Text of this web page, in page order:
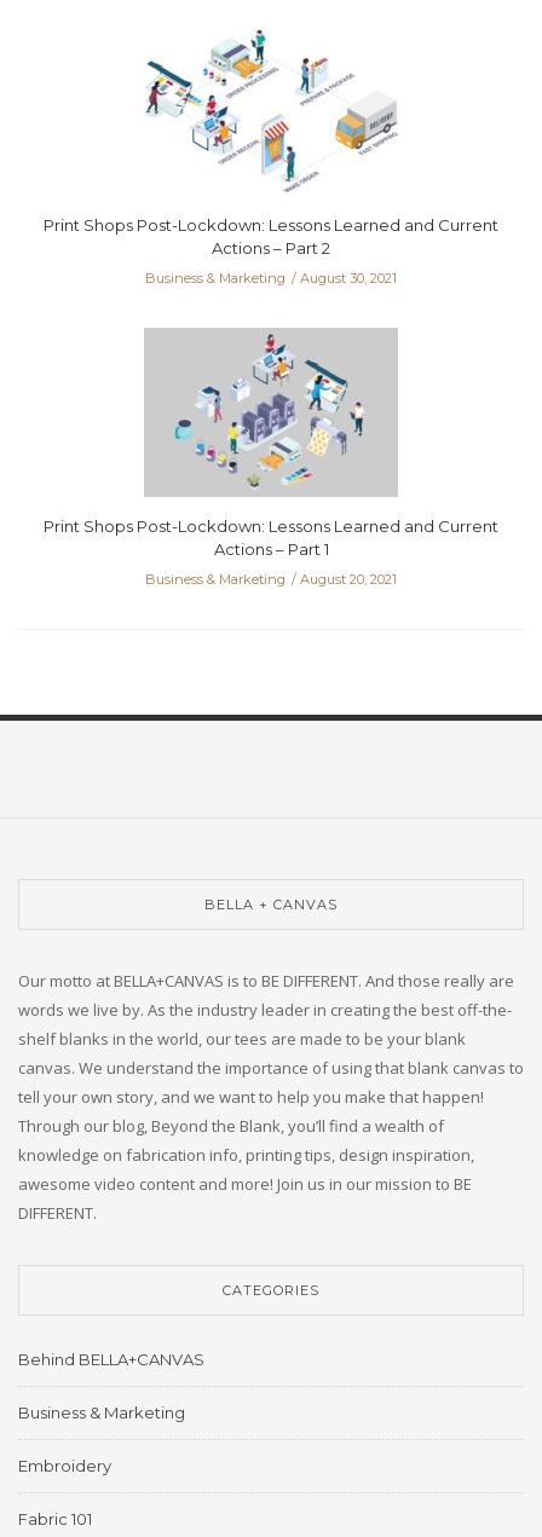
Print Shops Post-Lockdown: Lessons Learned and Current
Actions – Part 2
Business & Marketing August 30, 2021
Print Shops Post-Lockdown: Lessons Learned and Current
Actions – Part 1
Business & Marketing August 20, 2021
BELLA + CANVAS
Our motto at BELLA+CANVAS is to BE DIFFERENT. And those really are
words we live by. As the industry leader in creating the best off-the-
shelf blanks in the world, our tees are made to be your blank
canvas. We understand the importance of using that blank canvas to
tell your own story, and we want to help you make that happen!
Through our blog, Beyond the Blank, you’ll find a wealth of
knowledge on fabrication info, printing tips, design inspiration,
awesome video content and more! Join us in our mission to BE
DIFFERENT.
CATEGORIES
Behind BELLA+CANVAS
Business & Marketing
Embroidery
Fabric 101